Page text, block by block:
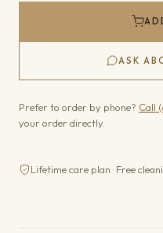
ASK
Prefer to order by phone? Call
your order directly.
Lifetime care plan · Free